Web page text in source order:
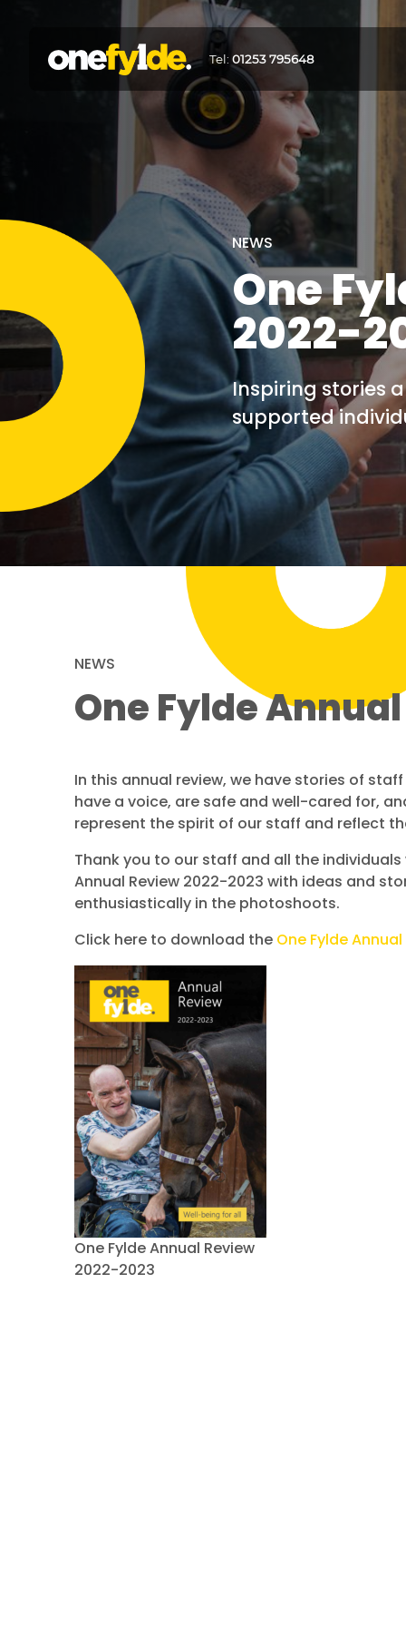
Tel:01253 795648
NEWS
One
2022-
Inspiring stories
supported
NEWS
One Fylde
In this annual review, we have stories of
have a voice, are safe and well-cared for,
represent the spirit of our staff and reflect
Thank you to our staff and all the
Annual Review 2022-2023 with ideas and
enthusiastically in the photoshoots.
Click here to download the One Fylde
One Fylde Annual Review
2022-2023